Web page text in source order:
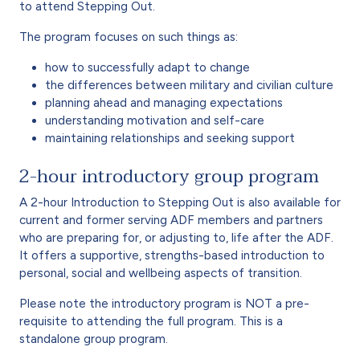
to attend Stepping Out.
The program focuses on such things as:
how to successfully adapt to change
the differences between military and civilian culture
planning ahead and managing expectations
understanding motivation and self-care
maintaining relationships and seeking support
2-hour introductory group program
A 2-hour Introduction to Stepping Out is also available for
current and former serving ADF members and partners
who are preparing for, or adjusting to, life after the ADF.
It offers a supportive, strengths-based introduction to
personal, social and wellbeing aspects of transition.
Please note the introductory program is NOT a pre-
requisite to attending the full program. This is a
standalone group program.